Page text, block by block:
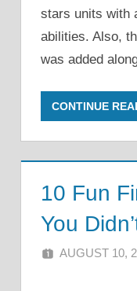
stars units with
abilities. Also,
was added
CONTINUE
10 Fun
You
AUGUST 10,